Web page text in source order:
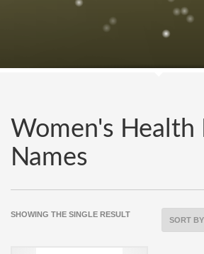
Women's Health
Names
SHOWING THE SINGLE RESULT